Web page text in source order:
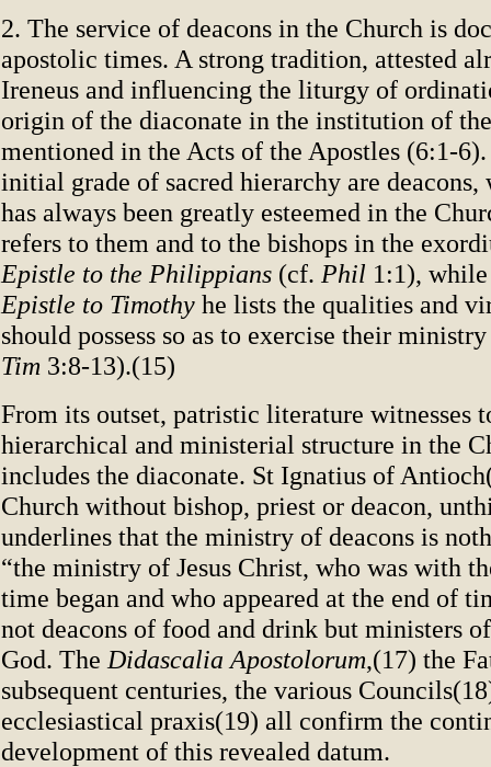
2. The service of deacons in the Church is
apostolic times. A strong tradition, attested
Ireneus and influencing the liturgy of
origin of the diaconate in the institution of
mentioned in the Acts of the Apostles (6:1-
initial grade of sacred hierarchy are deacons,
has always been greatly esteemed in the
refers to them and to the bishops in the
Epistle to the Philippians (cf. Phil 1:1),
Epistle to Timothy he lists the qualities and
should possess so as to exercise their
Tim 3:8-13).(15)
From its outset, patristic literature witnesses
hierarchical and ministerial structure in the
includes the diaconate. St Ignatius of
Church without bishop, priest or deacon,
underlines that the ministry of deacons is
“the ministry of Jesus Christ, who was with
time began and who appeared at the end of
not deacons of food and drink but ministers
God. The Didascalia Apostolorum,(17) the
subsequent centuries, the various
ecclesiastical praxis(19) all confirm the
development of this revealed datum.